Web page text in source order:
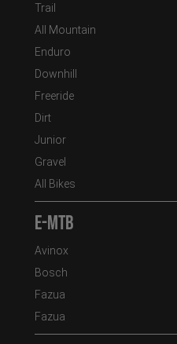
Trail
All Mountain
Enduro
Downhill
Freeride
Dirt
Junior
Gravel
All Bikes
E-MTB
Avinox
Bosch
Fazua
Fazua